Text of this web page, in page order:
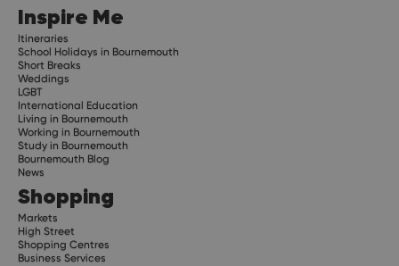
Inspire Me
Itineraries
School Holidays in Bournemouth
Short Breaks
Weddings
LGBT
International Education
Living in Bournemouth
Working in Bournemouth
Study in Bournemouth
Bournemouth Blog
News
Shopping
Markets
High Street
Shopping Centres
Business Services